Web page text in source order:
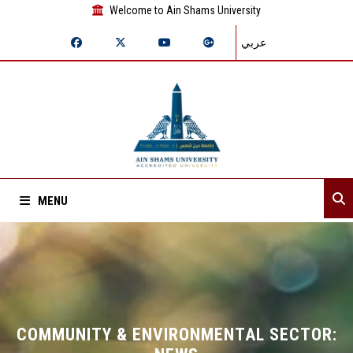
Welcome to Ain Shams University
عربي
MENU
Home
Sector departments
COMMUNITY & ENVIRONMENTAL SECTOR: